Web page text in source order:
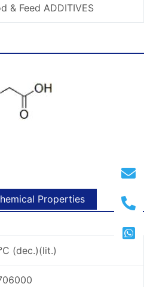
& Feed ADDITIVES
Properties
(dec.)(lit.)